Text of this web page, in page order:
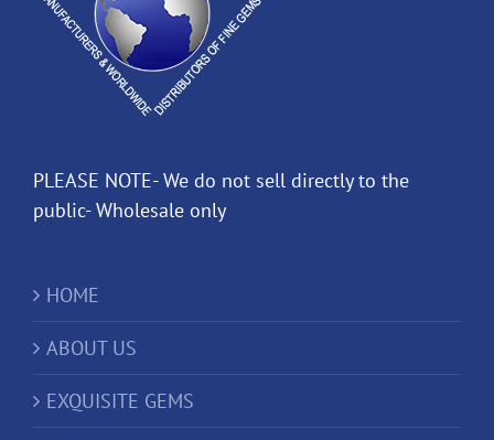
PLEASE NOTE- We do not sell directly to the
public- Wholesale only
HOME
ABOUT US
EXQUISITE GEMS